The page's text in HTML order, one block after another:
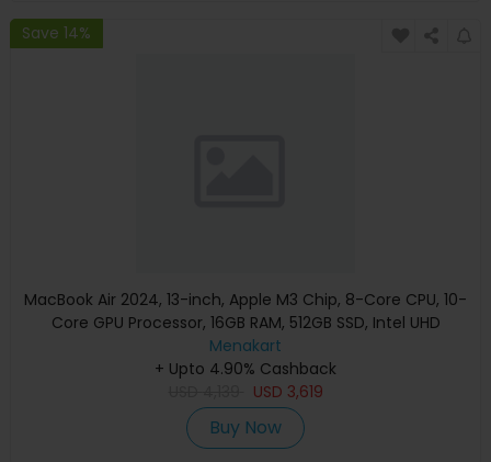
Save 14%
MacBook Air 2024, 13-inch, Apple M3 Chip, 8-Core CPU, 10-
Core GPU Processor, 16GB RAM, 512GB SSD, Intel UHD
Graphics, English Keyboard, Silver, MXCT3 (Apple
Warranty)
Menakart
+ Upto 4.90% Cashback
USD 3,619
Buy Now